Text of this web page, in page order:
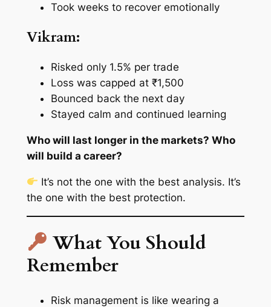
Took weeks to recover emotionally
Vikram:
Risked only 1.5% per trade
Loss was capped at ₹1,500
Bounced back the next day
Stayed calm and continued learning
Who will last longer in the markets? Who
will build a career?
It’s not the one with the best analysis. It’s
the one with the best protection.
What You Should
Remember
Risk management is like wearing a